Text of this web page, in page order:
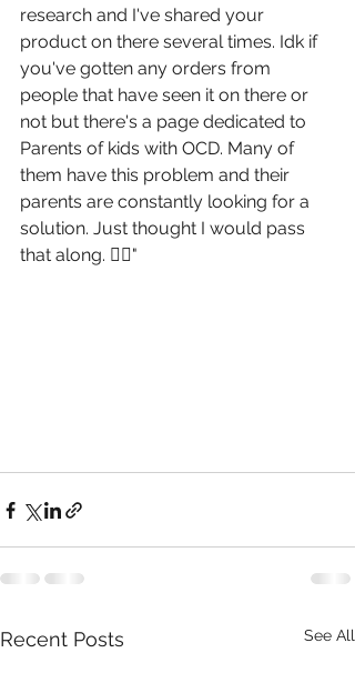
research and I've shared your
product on there several times. Idk if
you've gotten any orders from
people that have seen it on there or
not but there's a page dedicated to
Parents of kids with OCD. Many of
them have this problem and their
parents are constantly looking for a
solution. Just thought I would pass
that along. 🤷‍♀️"
Recent Posts See All